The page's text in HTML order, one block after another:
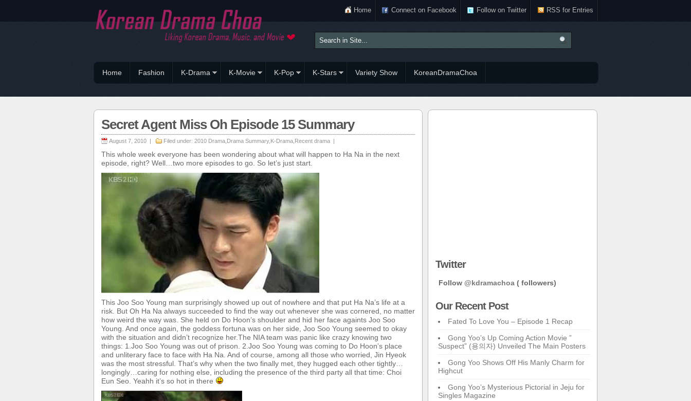
Home Connect on Facebook Follow on Twitter RSS for Entries
Home Fashion K-Drama K-Movie K-Pop K-Stars Variety Show KoreanDramaChoa
Secret Agent Miss Oh Episode 15 Summary
August 7, 2010 | Filed under: 2010 Drama Drama Summary, K-Drama Recent drama |
This whole week everyone has been wondering about what will happen to Ha Na in the next
episode, right? Well…two more episodes to go. So let’s just start.
This Joo Soo Young man surprisingly showed up out of nowhere and that put Ha Na’s life at a
risk. But Oh Ha Na always succeeded to find the way out whenever she was cornered, no matter
how weird the way was. She held on Do Hoon’s shoulder and hid her face againts Joo Soo
Young. And once again, the goddess fortuna was on her side, Joo Soo Young seemed to okay
with the situation and didn’t recognize her.The NIA team was panic like crazy knowing two
things: 1.Joo Soo Young was out of prison. 2.Joo Soo Young was coming to Do Hoon’s place
and unliterary face to face with Ha Na. And of course, among all those who worried, Jin Hyeok
was the most stressful. That’s why when the two finally met, they hugged each other tightly…
longingly…caring for nothing else, including the presence of the third party all that time: Choi
Eun Seo. Yeahh it’s so hot in there
Twitter
Follow @kdramachoa ( followers)
Our Recent Post
Fated To Love You – Episode 1 Recap
Gong Yoo’s Up Coming Action Movie ”
Suspect” (용의자) Unveiled The Main Posters
Gong Yoo Shows Off His Manly Charm for
Highcut
Gong Yoo’s Mysterious Pictorial in Jeju for
Singles Magazine